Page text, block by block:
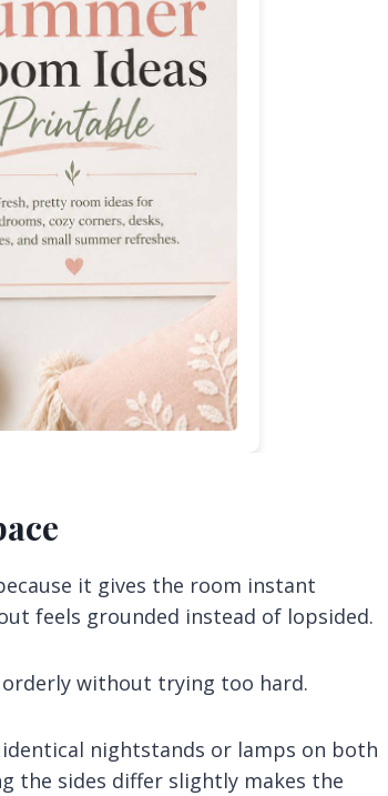
it gives the room instant
feels grounded instead of lopsided.
orderly without trying too hard.
identical nightstands or lamps on both
the sides differ slightly makes the